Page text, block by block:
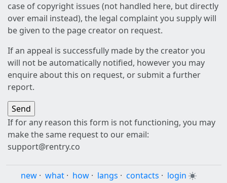
case of copyright issues (not handled here, but directly
over email instead), the legal complaint you supply will
be given to the page creator on request.
If an appeal is successfully made by the creator you
will not be automatically notified, however you may
enquire about this on request, or submit a further
report.
If for any reason this form is not functioning, you may
make the same request to our email:
support@rentry.co
new · what · how · langs · contacts · login